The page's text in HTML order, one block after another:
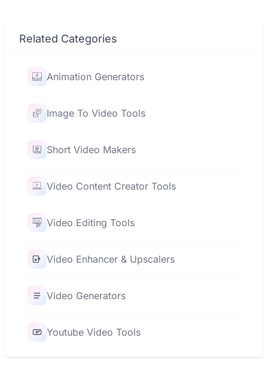
Related Categories
Animation Generators
Image To Video Tools
Short Video Makers
Video Content Creator Tools
Video Editing Tools
Video Enhancer & Upscalers
Video Generators
Youtube Video Tools